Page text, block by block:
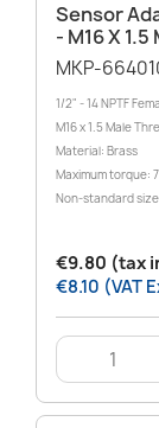
Sensor
- M16 X
MKP-
1/2" - 14 NPTF
M16 x 1.5 Male
Material: Brass
Maximum torque:
Non-standard
€9.80 (tax
€8.10 (VAT